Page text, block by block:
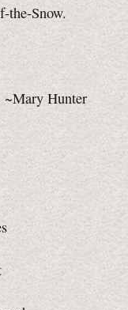
the-Snow.
~Mary Hunter